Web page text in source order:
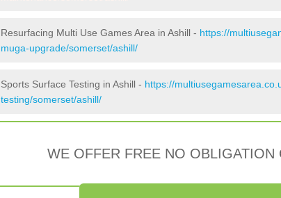
Resurfacing Multi Use Games Area in Ashill - https://
muga-upgrade/somerset/ashill/
Sports Surface Testing in Ashill - https://
testing/somerset/ashill/
WE OFFER FREE NO OBLIGATION